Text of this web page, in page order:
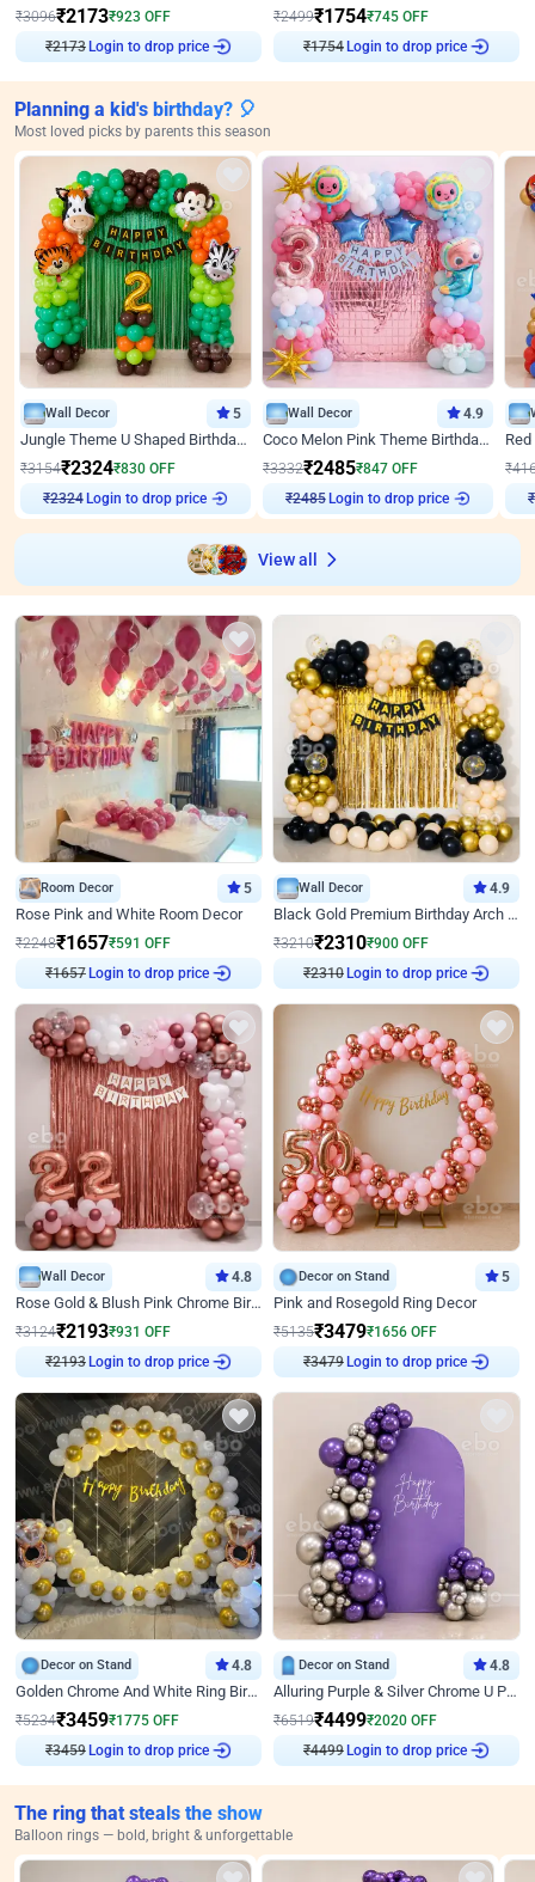
₹3096₹2173₹923 OFF
Login to drop price
₹2499₹1754₹745 OFF
Login to drop price
Planning a kid's birthday? 🎈
Most loved picks by parents this season
Wall Decor 5
Jungle Theme U Shaped Birthday Decor
₹3154₹2324₹830 OFF
₹2324Login to drop price
Wall Decor 4.9
Coco Melon Pink Theme Birthday Balloon Decor
₹3332₹2485₹847 OFF
₹2485Login to drop price
₹
₹
View all
Room Decor 5
Rose Pink and White Room Decor
₹2248₹1657₹591 OFF
Login to drop price
Wall Decor 4.9
Black Gold Premium Birthday Arch Decor
₹3210₹2310₹900 OFF
Login to drop price
Wall Decor 4.8
Rose Gold & Blush Pink Chrome Birthday Arch Decor
₹3124₹2193₹931 OFF
Login to drop price
Decor on Stand 5
Pink and Rosegold Ring Decor
₹5135₹3479₹1656 OFF
Login to drop price
Decor on Stand 4.8
Golden Chrome And White Ring Birthday Decor
₹5234₹3459₹1775 OFF
Login to drop price
Decor on Stand 4.8
Alluring Purple & Silver Chrome U Panel Birthday Decor
₹6519₹4499₹2020 OFF
Login to drop price
The ring that steals the show
Balloon rings — bold, bright & unforgettable